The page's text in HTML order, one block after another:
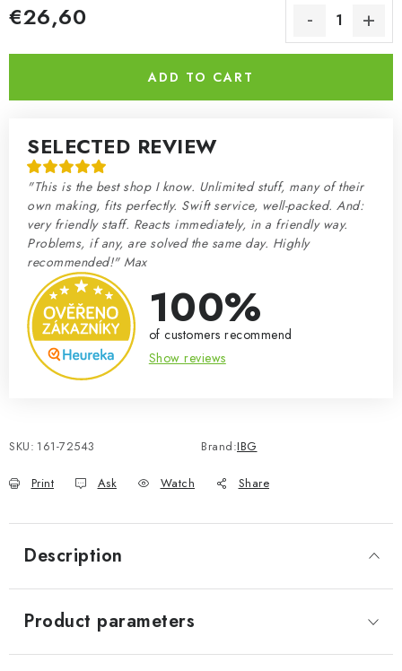
€26,60
ADD TO CART
SELECTED REVIEW
"This is the best shop I know. Unlimited stuff, many of their
own making, fits perfectly. Swift service, well-packed. And:
very friendly staff. Reacts immediately, in a friendly way.
Problems, if any, are solved the same day. Highly
recommended!" Max
100%
of customers recommend
Show reviews
SKU: 161-72543 Brand:IBG
Print Ask Watch Share
Description
Product parameters